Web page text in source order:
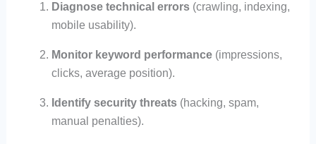
Diagnose technical errors(crawling, indexing,
mobile usability).
Monitor keyword performance(impressions,
clicks, average position).
Identify security threats(hacking, spam,
manual penalties).